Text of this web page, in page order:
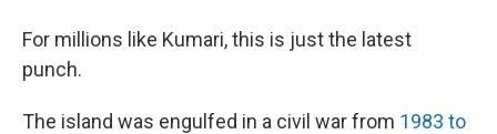
For millions like Kumari, this is just the latest
punch.
The island was engulfed in a civil war from 1983 to